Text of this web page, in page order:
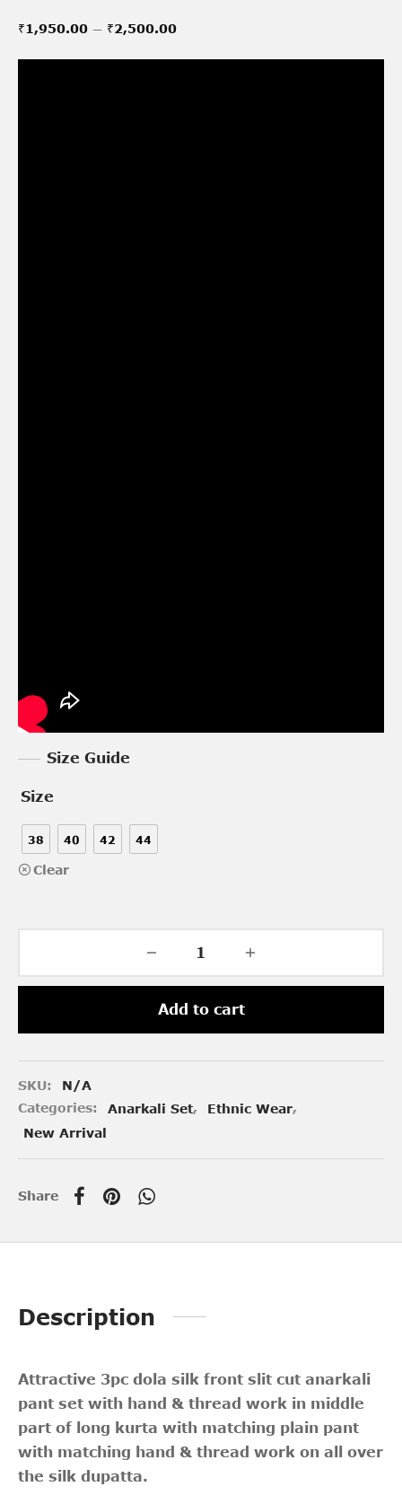
₹1,950.00 – ₹2,500.00Price
Size Guide
Size
38 40 42 44
Clear
Add to cart
SKU:
N/A
Categories:
Anarkali Set, Ethnic Wear,
New Arrival
Share
Description
Attractive 3pc dola silk front slit cut anarkali
pant set with hand & thread work in middle
part of long kurta with matching plain pant
with matching hand & thread work on all over
the silk dupatta.